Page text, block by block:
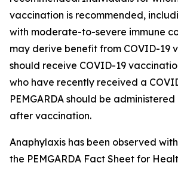
vaccination is recommended,
with moderate-to-severe immune
may derive benefit from COVID-19
should receive COVID-19
who have recently received a
PEMGARDA should be
after vaccination.
Anaphylaxis has been observed
the PEMGARDA Fact Sheet for